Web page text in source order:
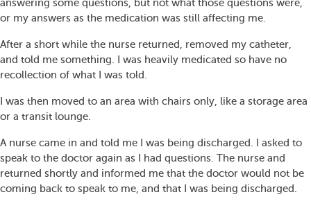
answering some questions, but not what those questions were,
or my answers as the medication was still affecting me.
After a short while the nurse returned, removed my catheter,
and told me something. I was heavily medicated so have no
recollection of what I was told.
I was then moved to an area with chairs only, like a storage area
or a transit lounge.
A nurse came in and told me I was being discharged. I asked to
speak to the doctor again as I had questions. The nurse and
returned shortly and informed me that the doctor would not be
coming back to speak to me, and that I was being discharged.